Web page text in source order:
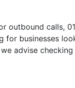
outbound calls,
for businesses
advise